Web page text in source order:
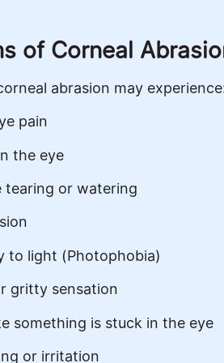
of Corneal
abrasion may
pain
the eye
tearing or watering
to light (Photophobia)
gritty sensation
something is stuck in the eye
or irritation